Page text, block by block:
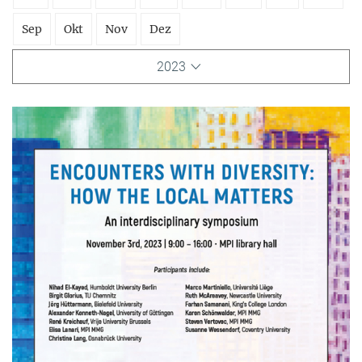
Sep Okt Nov Dez
2023